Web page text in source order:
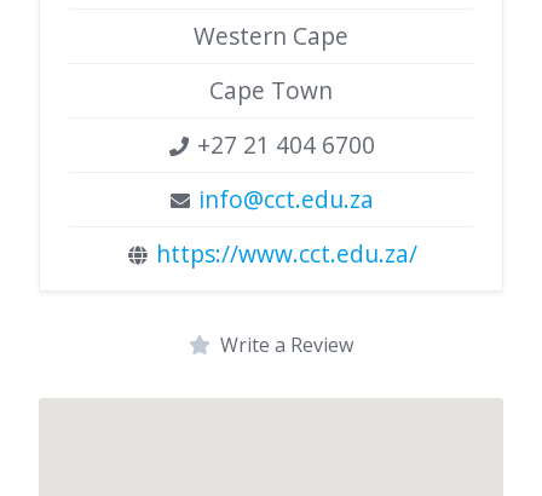
Western Cape
Cape Town
+27 21 404 6700
info@cct.edu.za
https://www.cct.edu.za/
Write a Review